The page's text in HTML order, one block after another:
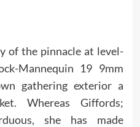
of the pinnacle at level-
Mannequin 19 9mm
gathering exterior a
Whereas Giffords;
she has made